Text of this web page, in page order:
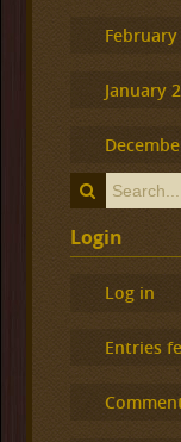
February
January
Login
Log in
Entries